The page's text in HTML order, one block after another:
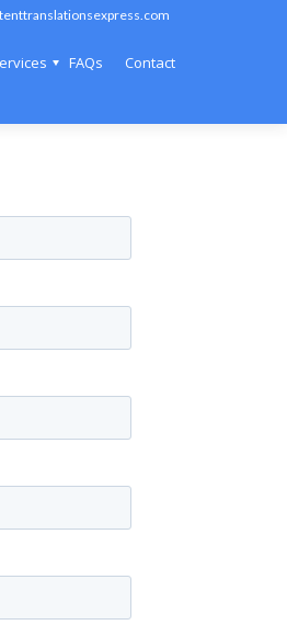
FAQs Contact